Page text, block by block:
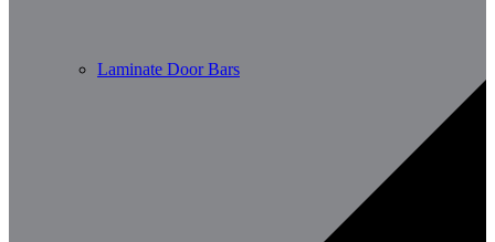
Laminate Door Bars